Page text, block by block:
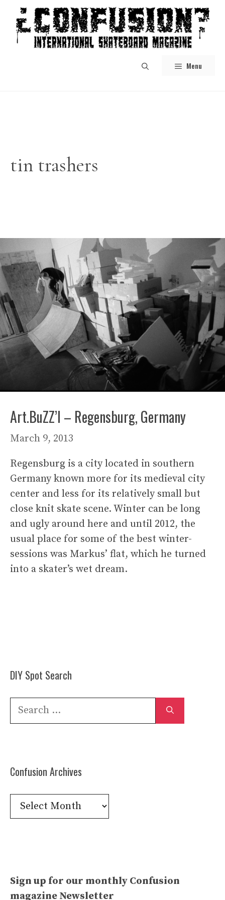
content
Menu
tin trashers
Art.BuZZ’l – Regensburg, Germany
March 9, 2013
Regensburg is a city located in southern
Germany known more for its medieval city
center and less for its relatively small but
close knit skate scene. Winter can be long
and ugly around here and until 2012, the
usual place for some of the best winter-
sessions was Markus’ flat, which he turned
into a skater’s wet dream.
DIY Spot Search
Search
Confusion Archives
Confusion
Archives
Sign up for our monthly Confusion
magazine Newsletter